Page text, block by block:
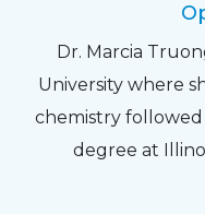
Dr. Marcia
University where
chemistry
degree at